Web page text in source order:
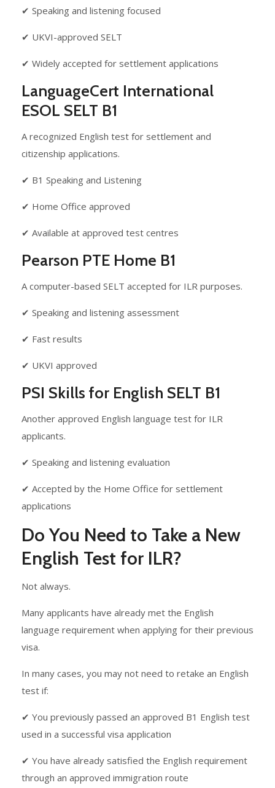
✔ Speaking and listening focused
✔ UKVI-approved SELT
✔ Widely accepted for settlement applications
LanguageCert International
ESOL SELT B1
A recognized English test for settlement and
citizenship applications.
✔ B1 Speaking and Listening
✔ Home Office approved
✔ Available at approved test centres
Pearson PTE Home B1
A computer-based SELT accepted for ILR purposes.
✔ Speaking and listening assessment
✔ Fast results
✔ UKVI approved
PSI Skills for English SELT B1
Another approved English language test for ILR
applicants.
✔ Speaking and listening evaluation
✔ Accepted by the Home Office for settlement
applications
Do You Need to Take a New
English Test for ILR?
Not always.
Many applicants have already met the English
language requirement when applying for their previous
visa.
In many cases, you may not need to retake an English
test if:
✔ You previously passed an approved B1 English test
used in a successful visa application
✔ You have already satisfied the English requirement
through an approved immigration route